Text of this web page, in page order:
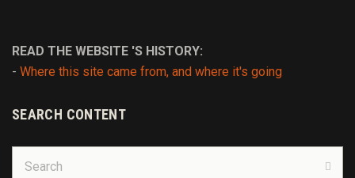
READ THE WEBSITE 'S HISTORY:
- Where this site came from, and where it's going
SEARCH CONTENT
for: